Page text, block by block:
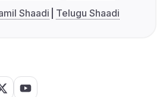
Shaadi Telugu Shaadi